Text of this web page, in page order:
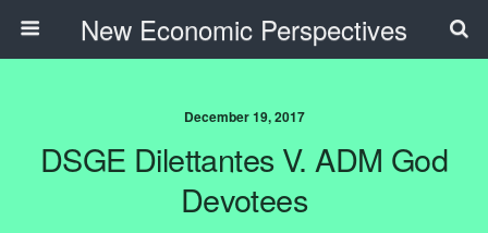
New Economic Perspectives
December 19, 2017
DSGE Dilettantes V. ADM God
Devotees